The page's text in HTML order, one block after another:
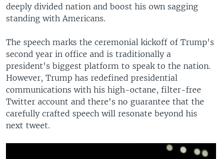
deeply divided nation and boost his own sagging
standing with Americans.
The speech marks the ceremonial kickoff of Trump's
second year in office and is traditionally a
president's biggest platform to speak to the nation.
However, Trump has redefined presidential
communications with his high-octane, filter-free
Twitter account and there's no guarantee that the
carefully crafted speech will resonate beyond his
next tweet.